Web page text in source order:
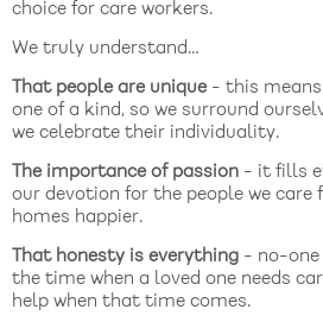
choice for care workers.
We truly understand…
That people are unique - this means
one of a kind, so we surround
we celebrate their individuality.
The importance of passion - it fills
our devotion for the people we care
homes happier.
That honesty is everything - no-
the time when a loved one needs
help when that time comes.